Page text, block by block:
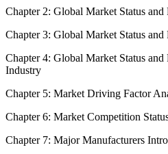
Chapter 2: Global Market Status and
Chapter 3: Global Market Status and
Chapter 4: Global Market Status
Industry
Chapter 5: Market Driving Factor
Chapter 6: Market Competition
Chapter 7: Major Manufacturers